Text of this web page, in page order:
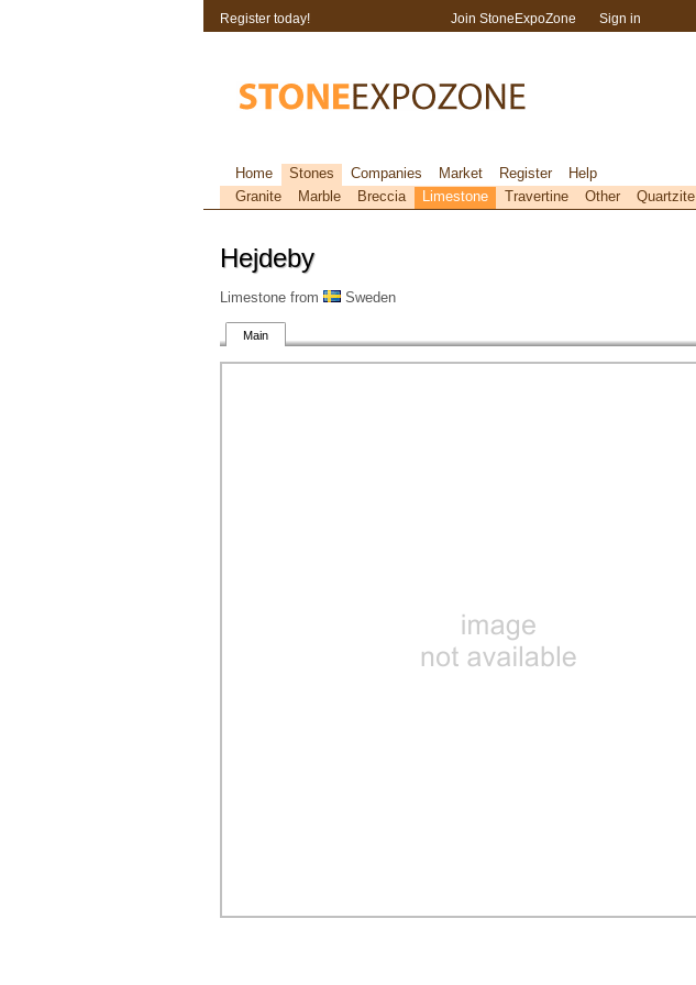
Hejdeby
Limestone from Sweden
Main
Register today! Join StoneExpoZone Sign in
Home Stones Companies Market Register
Help
Granite
Marble Breccia Limestone Travertine Other Quartzite